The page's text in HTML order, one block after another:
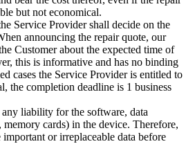
but not economical.
Service Provider shall decide on the
announcing the repair quote, our
Customer about the expected time of
this is informative and has no binding
cases the Service Provider is entitled to
the completion deadline is 1 business
any liability for the software, data
memory cards) in the device. Therefore,
important or irreplaceable data before